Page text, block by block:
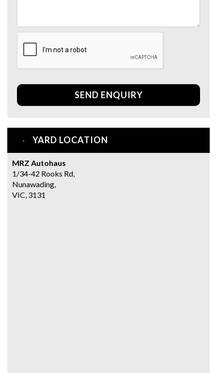
SEND ENQUIRY
YARD LOCATION
MRZ Autohaus
1/34-42 Rooks Rd,
Nunawading,
VIC, 3131